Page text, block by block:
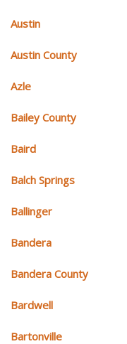
Austin
Austin County
Azle
Bailey County
Baird
Balch Springs
Ballinger
Bandera
Bandera County
Bardwell
Bartonville